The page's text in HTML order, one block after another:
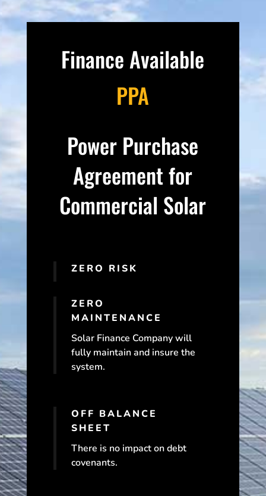
Finance Available
PPA
Power Purchase
Agreement for
Commercial Solar
ZERO RISK
ZERO
MAINTENANCE
Solar Finance Company will
fully maintain and insure the
system.
OFF BALANCE
SHEET
There is no impact on debt
covenants.